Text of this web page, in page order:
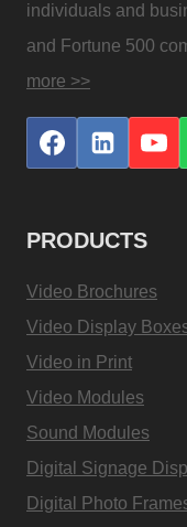
individuals and
and Fortune 500
more >>
PRODUCTS
Video Brochures
Video Display
Video in Print
Video Modules
Sound Modules
Digital Signage
Digital Photo